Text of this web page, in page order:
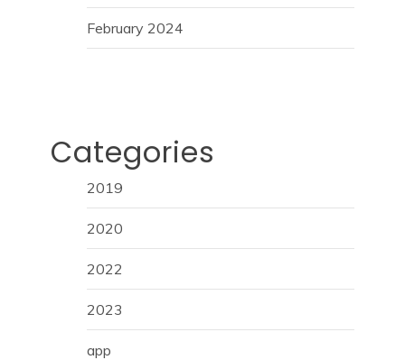
February 2024
Categories
2019
2020
2022
2023
app